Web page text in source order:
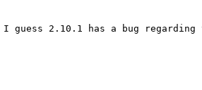
2.10.1 has a bug